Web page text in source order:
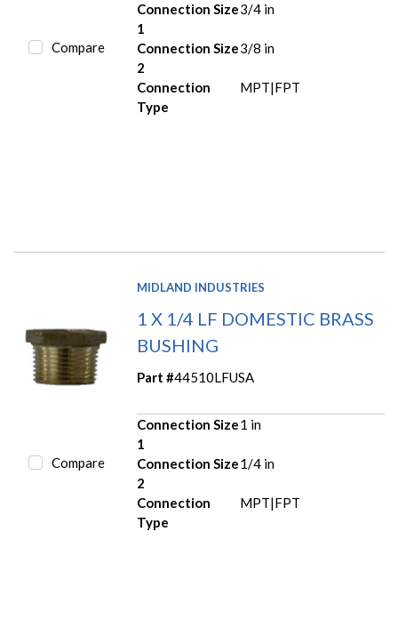
Compare
Connection Size
1
3/4 in
Connection Size
2
3/8 in
Connection
Type
MPT|FPT
Compare
MIDLAND INDUSTRIES
1 X 1/4 LF DOMESTIC BRASS
BUSHING
Part #44510LFUSA
Connection Size
1
1 in
Connection Size
2
1/4 in
Connection
Type
MPT|FPT